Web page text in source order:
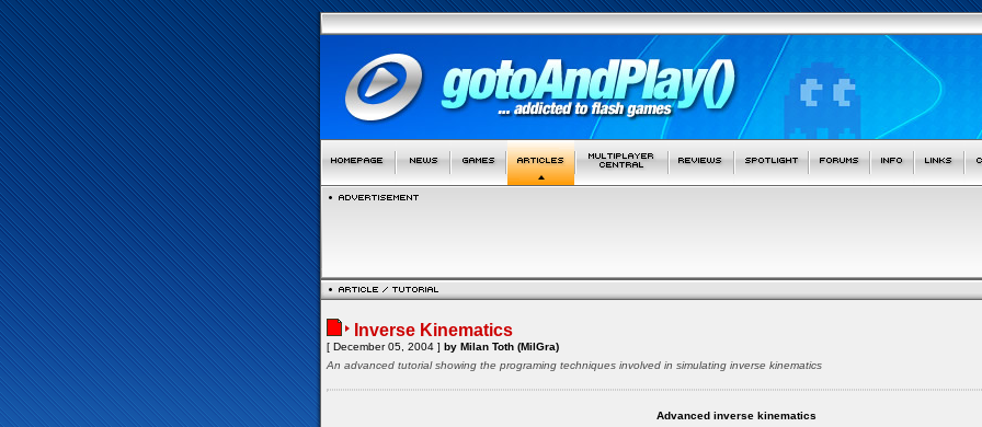
Inverse Kinematics
[ December 05, 2004 ] by Milan Toth (MilGra)
An advanced tutorial showing the programing techniques involved in simulating inverse kinematics
Advanced inverse kinematics